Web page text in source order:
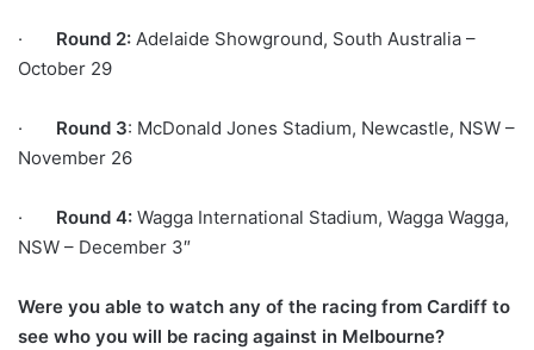
· Round 2: Adelaide Showground, South Australia –
October 29
· Round 3: McDonald Jones Stadium, Newcastle, NSW –
November 26
· Round 4: Wagga International Stadium, Wagga Wagga,
NSW – December 3″
Were you able to watch any of the racing from Cardiff to
see who you will be racing against in Melbourne?